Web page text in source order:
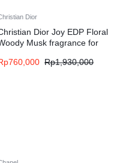
Dior
Dior Joy EDP Floral
Musk fragrance for
760,000 Rp1,930,000